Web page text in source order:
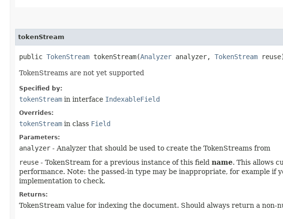
tokenStream
public TokenStream tokenStream​(Analyzer analyzer, TokenStream
TokenStreams are not yet supported
Specified by:
tokenStream in interface IndexableField
Overrides:
tokenStream in class Field
Parameters:
analyzer - Analyzer that should be used to create the TokenStreams from
reuse - TokenStream for a previous instance of this field name. This allows
performance. Note: the passed-in type may be inappropriate, for example
implementation to check.
Returns:
TokenStream value for indexing the document. Should always return a non-